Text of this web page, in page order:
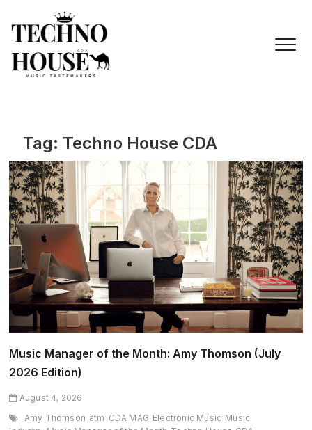
content
Tag: Techno House CDA
Music Manager of the Month: Amy Thomson (July
2026 Edition)
August 4, 2026
Amy Thomson atm CDA MAG Electronic Music Music